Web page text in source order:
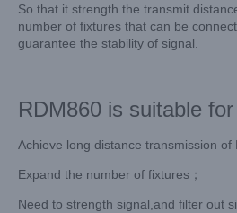
So that it strength the transmit
number of fixtures that can be
guarantee the stability of signal.
RDM860 is suitable for
Achieve long distance transmission of
Expand the number of fixtures；
Need to strength signal,and filter out